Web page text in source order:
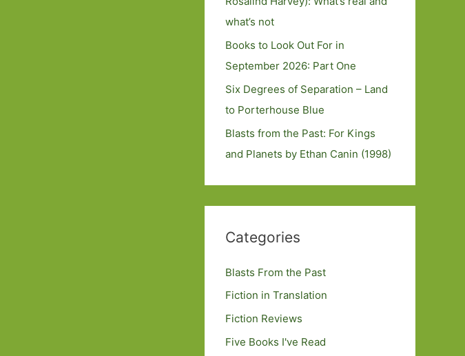
what’s not
Books to Look Out For in
September 2026: Part One
Six Degrees of Separation – Land
to Porterhouse Blue
Blasts from the Past: For Kings
and Planets by Ethan Canin (1998)
Categories
Blasts From the Past
Fiction in Translation
Fiction Reviews
Five Books I've Read